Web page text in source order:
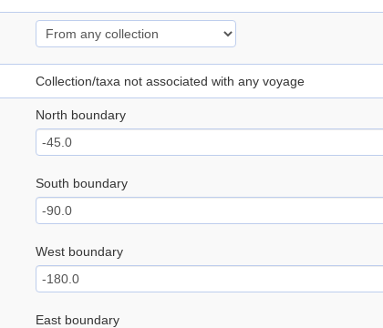
Collection/taxa not associated with any voyage
North boundary
South boundary
West boundary
East boundary